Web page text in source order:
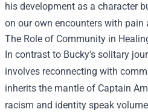
his development as a character
on our own encounters with pain
The Role of Community in
In contrast to Bucky's solitary
involves reconnecting with
inherits the mantle of Captain
racism and identity speak